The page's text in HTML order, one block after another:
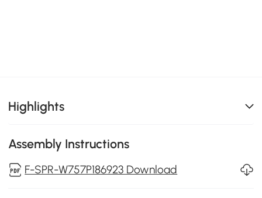
Highlights
Assembly Instructions
F-SPR-W757P186923 Download